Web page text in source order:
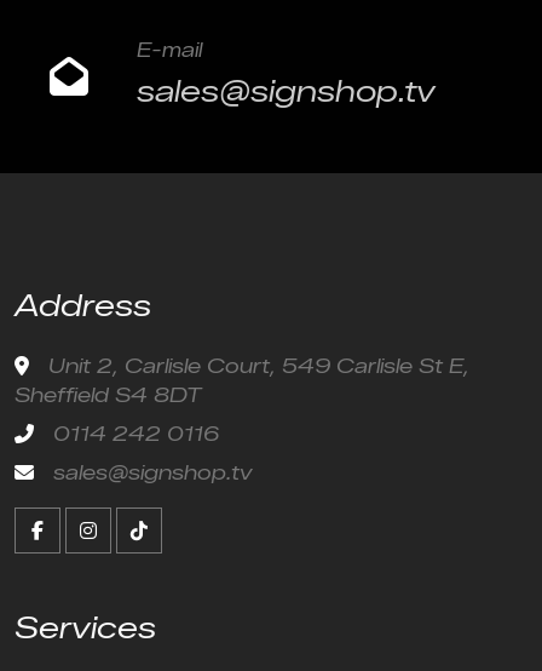
E-mail
sales@signshop.tv
Address
Unit 2, Carlisle Court, 549 Carlisle St E,
Sheffield S4 8DT
0114 242 0116
sales@signshop.tv
Services